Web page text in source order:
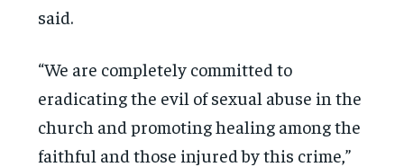
said.
“We are completely committed to
eradicating the evil of sexual abuse in the
church and promoting healing among the
faithful and those injured by this crime,”